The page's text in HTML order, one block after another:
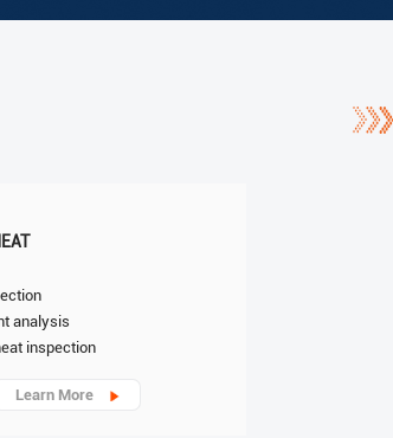
analysis
inspection
Learn More